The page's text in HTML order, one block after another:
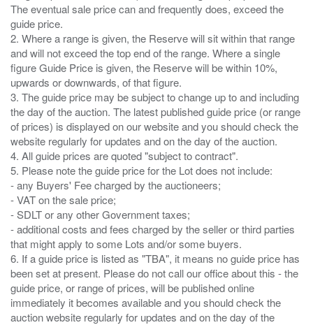
The eventual sale price can and frequently does, exceed the
guide price.
2. Where a range is given, the Reserve will sit within that range
and will not exceed the top end of the range. Where a single
figure Guide Price is given, the Reserve will be within 10%,
upwards or downwards, of that figure.
3. The guide price may be subject to change up to and including
the day of the auction. The latest published guide price (or range
of prices) is displayed on our website and you should check the
website regularly for updates and on the day of the auction.
4. All guide prices are quoted "subject to contract".
5. Please note the guide price for the Lot does not include:
- any Buyers' Fee charged by the auctioneers;
- VAT on the sale price;
- SDLT or any other Government taxes;
- additional costs and fees charged by the seller or third parties
that might apply to some Lots and/or some buyers.
6. If a guide price is listed as "TBA", it means no guide price has
been set at present. Please do not call our office about this - the
guide price, or range of prices, will be published online
immediately it becomes available and you should check the
auction website regularly for updates and on the day of the